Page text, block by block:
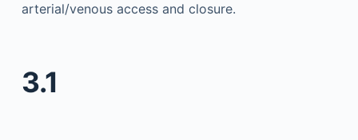
arterial/venous access and closure.
3.1